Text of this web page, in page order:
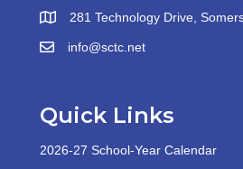
281 Technology Drive,
info@sctc.net
Quick Links
2026-27 School-Year Calendar